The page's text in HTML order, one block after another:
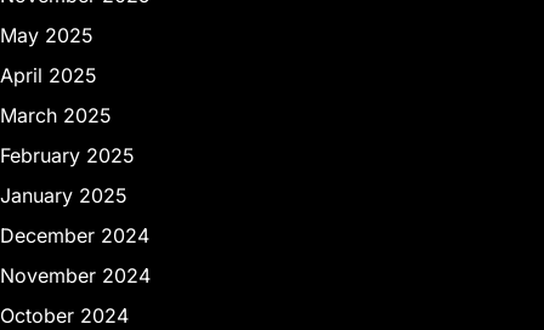
May 2025
April 2025
March 2025
February 2025
January 2025
December 2024
November 2024
October 2024